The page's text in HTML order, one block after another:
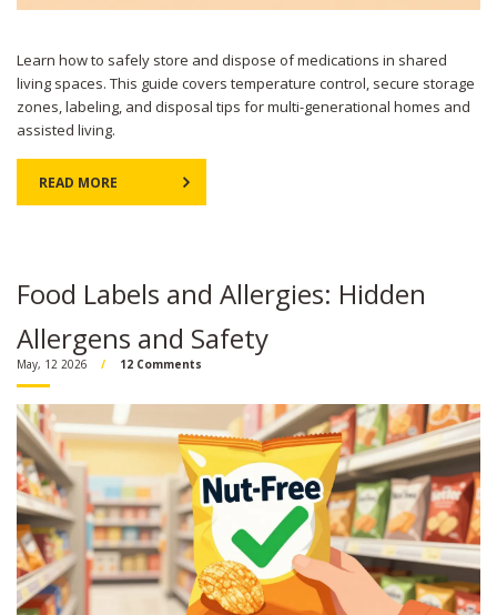
Learn how to safely store and dispose of medications in shared
living spaces. This guide covers temperature control, secure storage
zones, labeling, and disposal tips for multi-generational homes and
assisted living.
READ MORE
Food Labels and Allergies: Hidden
Allergens and Safety
May, 12 2026 12 Comments